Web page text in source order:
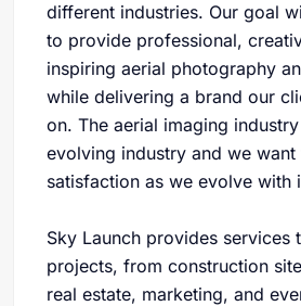
different industries. Our goal
to provide professional,
inspiring aerial photography
while delivering a brand our
on. The aerial imaging
evolving industry and we
satisfaction as we evolve with
Sky Launch provides services
projects, from construction
real estate, marketing, and